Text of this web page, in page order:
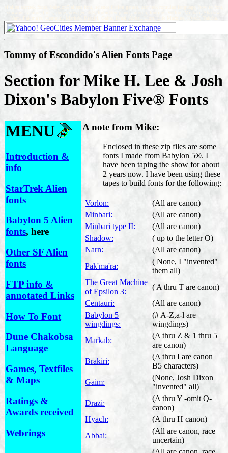
Tommy of Escondido's Alien Fonts Page
Section for Mike H. Lee & Josh
Dixon's Babylon Five® Fonts
MENU
Introduction &
info
StarTrek Alien
fonts
Babylon 5 Alien
fonts, here
Other SF Alien
fonts
FTP info &
annotated Links
How To Font
Dune Chakobsa
Language
Games, Textfiles
& Maps
Ratings &
Awards received
Webrings
A note from Mike:
Enclosed in these zip files are some
fonts I made from Babylon 5®. I
have been taping the show for about
2 years now. I have been using these
tapes to build fonts for the following:
Vorlon:
(All are canon)
Minbari:
(All are canon)
Minbari type II:
(All are canon)
Shadow:
( up to the letter O)
Narn:
(All are canon)
Pak'ma'ra:
( None, I "invented"
them all)
The Great Machine
of Epsilon 3:
( A thru T are canon)
Centauri:
(All are canon)
Babylon 5
wingdings:
(# A-Z,a-l are
wingdings)
Markab:
(A thru Z & 1 thru 5
are canon)
Brakiri:
(A thru I are canon
B5 characters)
Gaim:
(None, Josh Dixon
"invented" all)
Drazi:
(A thru Y -omit Q-
canon)
Hyach:
(A thru H canon)
Abbai:
(All are canon, race
uncertain)